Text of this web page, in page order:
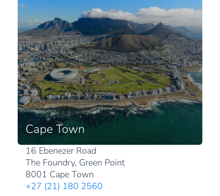
Cape Town
16 Ebenezer Road
The Foundry, Green Point
8001 Cape Town
+27 (21) 180 2560